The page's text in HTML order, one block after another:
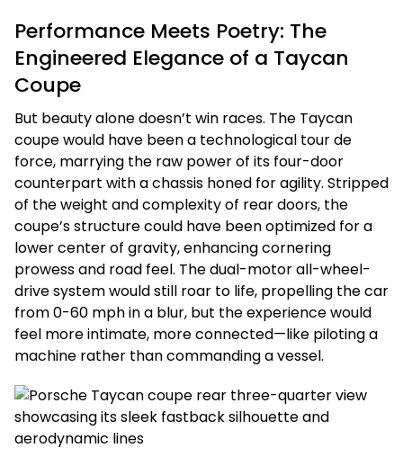
Performance Meets Poetry: The
Engineered Elegance of a Taycan
Coupe
But beauty alone doesn’t win races. The Taycan
coupe would have been a technological tour de
force, marrying the raw power of its four-door
counterpart with a chassis honed for agility. Stripped
of the weight and complexity of rear doors, the
coupe’s structure could have been optimized for a
lower center of gravity, enhancing cornering
prowess and road feel. The dual-motor all-wheel-
drive system would still roar to life, propelling the car
from 0-60 mph in a blur, but the experience would
feel more intimate, more connected—like piloting a
machine rather than commanding a vessel.